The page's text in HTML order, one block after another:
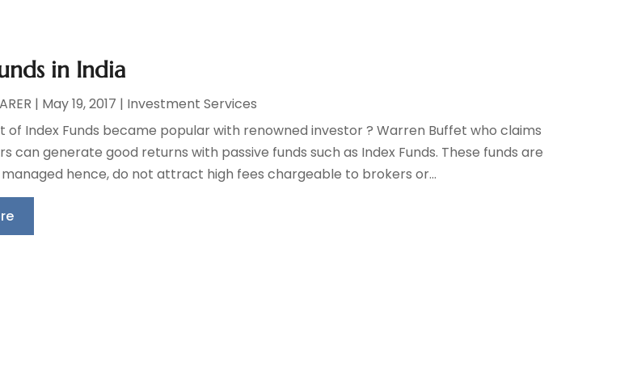
in India
| May 19, 2017 | Investment Services
of Index Funds became popular with renowned investor ? Warren Buffet who claims
can generate good returns with passive funds such as Index Funds. These funds are
hence, do not attract high fees chargeable to brokers or...